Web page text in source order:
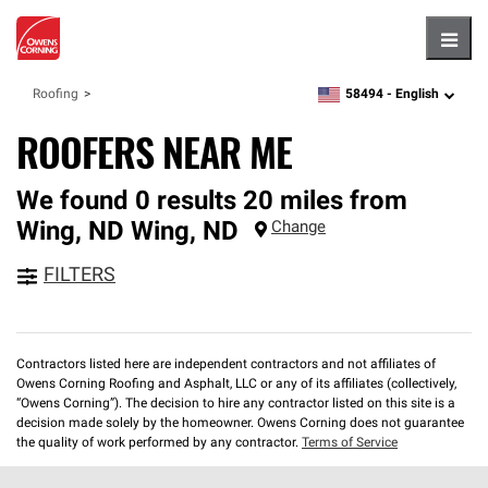
Roofing zipcode,language
58494 - English
ROOFERS NEAR ME
We found 0 results 20 miles from
Wing, ND Wing, ND Change
FILTERS
Contractors listed here are independent contractors and not affiliates of
Owens Corning Roofing and Asphalt, LLC or any of its affiliates (collectively,
“Owens Corning”). The decision to hire any contractor listed on this site is a
decision made solely by the homeowner. Owens Corning does not guarantee
the quality of work performed by any contractor. Terms of Service